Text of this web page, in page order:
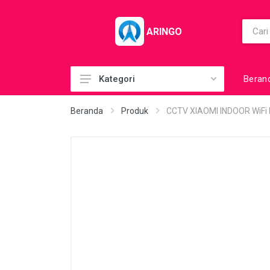
ARINGO
Acc (CoolerPad)
Kategori
Beranda Produk CCTV XIAOMI INDOOR